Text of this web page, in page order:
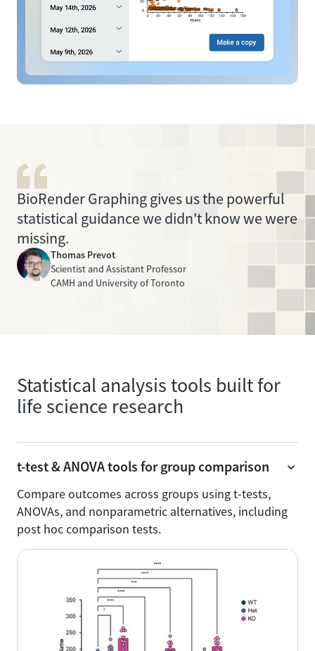
BioRender Graphing gives us the powerful
statistical guidance we didn't know we were
missing.
Thomas Prevot
Scientist and Assistant Professor
CAMH and University of Toronto
Statistical analysis tools built for
life science research
t-test & ANOVA tools for group comparison
Compare outcomes across groups using t-tests,
ANOVAs, and nonparametric alternatives, including
post hoc comparison tests.